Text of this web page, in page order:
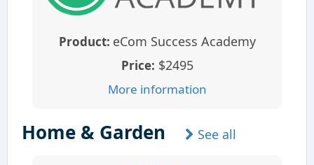
Product: eCom Success Academy
Price: $2495
More information
Home & Garden See all